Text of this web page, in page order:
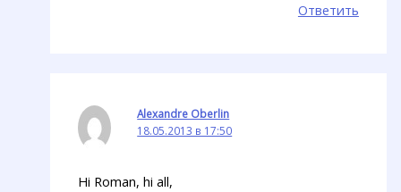
Ответить
Alexandre Oberlin
18.05.2013 в 17:50
Hi Roman, hi all,